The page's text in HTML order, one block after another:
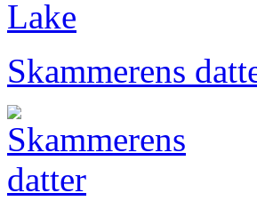
Skammerens